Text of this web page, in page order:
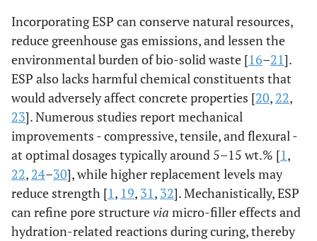
Incorporating ESP can conserve natural resources,
reduce greenhouse gas emissions, and lessen the
environmental burden of bio-solid waste [16–21].
ESP also lacks harmful chemical constituents that
would adversely affect concrete properties [20, 22,
23]. Numerous studies report mechanical
improvements - compressive, tensile, and flexural -
at optimal dosages typically around 5–15 wt.% [1,
22, 24–30], while higher replacement levels may
reduce strength [1, 19, 31, 32]. Mechanistically, ESP
can refine pore structurevia micro-filler effects and
hydration-related reactions during curing, thereby